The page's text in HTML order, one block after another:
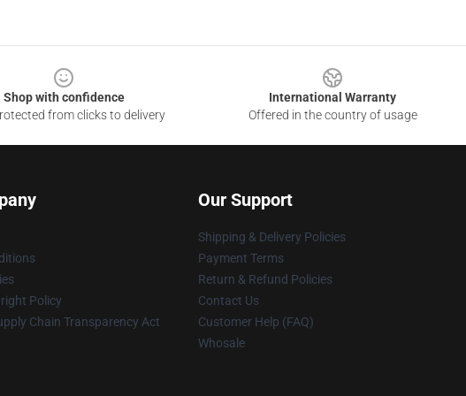
Shop with confidence
from clicks to delivery
International Warranty
Offered in the country of usage
Policy
Chain Transparency Act
Our Support
Shipping & Delivery Policies
Payment Terms
Return & Refund Policies
Contact Us
Customer Help (FAQ)
Whosale